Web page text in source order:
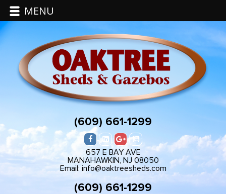
(609) 661-1299
657 E BAY AVE
MANAHAWKIN, NJ 08050
Email: info@oaktreesheds.com
(609) 661-1299
MENU